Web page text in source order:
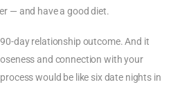
— and have a good diet.
day relationship outcome. And it
and connection with your
would be like six date nights in